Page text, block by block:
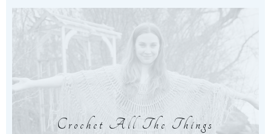
Crochet All The Things